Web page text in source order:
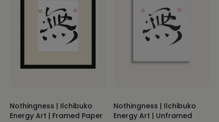
Nothingness | Ilchibuko
Energy Art | Framed Paper
Nothingness | Ilchibuko
Energy Art | Unframed